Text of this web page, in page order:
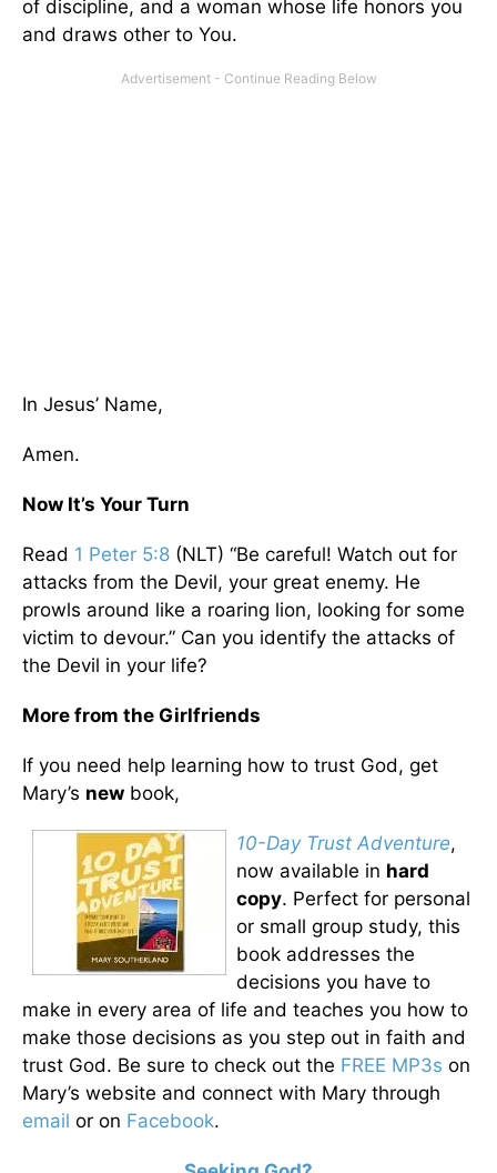
of discipline, and a woman whose life honors you
and draws other to You.
In Jesus’ Name,
Amen.
Now It’s Your Turn
Read 1 Peter 5:8 (NLT) “Be careful! Watch out for
attacks from the Devil, your great enemy. He
prowls around like a roaring lion, looking for some
victim to devour.” Can you identify the attacks of
the Devil in your life?
More from the Girlfriends
If you need help learning how to trust God, get
Mary’s new book,
10-Day Trust Adventure,
now available in hard
copy. Perfect for personal
or small group study, this
book addresses the
decisions you have to
make in every area of life and teaches you how to
make those decisions as you step out in faith and
trust God. Be sure to check out the FREE MP3s on
Mary’s website and connect with Mary through
email or on Facebook.